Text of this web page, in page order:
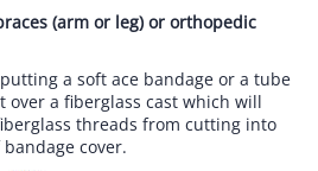
(arm or leg) or orthopedic
a soft ace bandage or a tube
over a fiberglass cast which will
threads from cutting into
cover.